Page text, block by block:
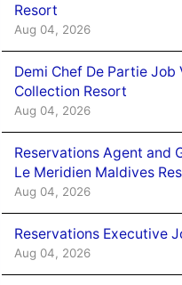
Resort
Aug 04, 2026
Demi Chef De Partie Job
Collection Resort
Aug 04, 2026
Reservations Agent and
Le Meridien Maldives
Aug 04, 2026
Reservations Executive
Aug 04, 2026